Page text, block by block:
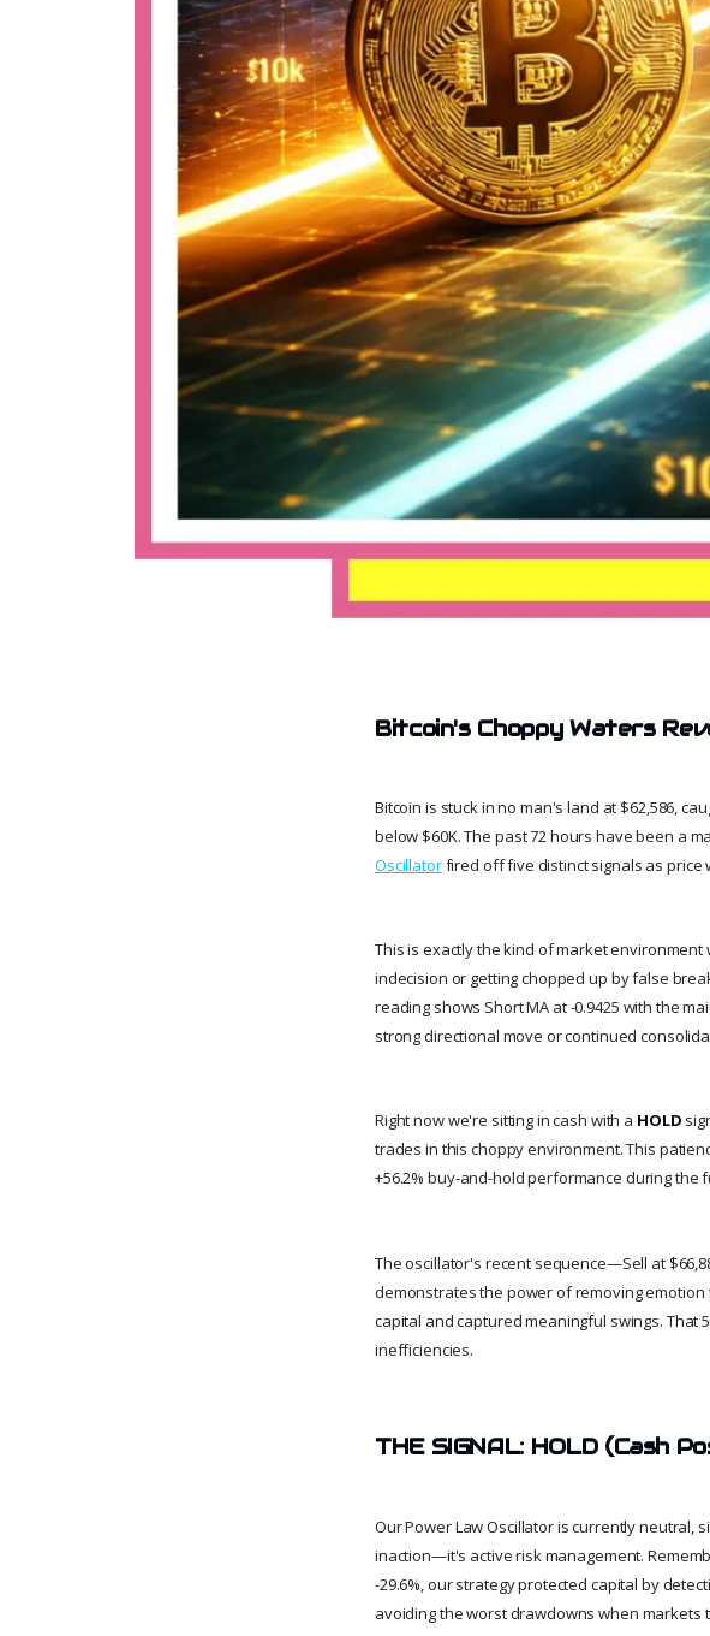
Bitcoin's Choppy Waters
Bitcoin is stuck in no man's land at $62,586,
below $60K. The past 72 hours have been a
Oscillatorfired off five distinct signals as price
This is exactly the kind of market
indecision or getting chopped up by false
reading shows Short MA at -0.9425 with the
strong directional move or continued
Right now we're sitting in cash with a HOLD
trades in this choppy environment. This
+56.2% buy-and-hold performance during the
The oscillator's recent sequence—Sell at
demonstrates the power of removing
capital and captured meaningful swings. That
inefficiencies.
THE SIGNAL: HOLD (Cash
Our Power Law Oscillator is currently neutral,
inaction—it's active risk management.
-29.6%, our strategy protected capital by
avoiding the worst drawdowns when markets